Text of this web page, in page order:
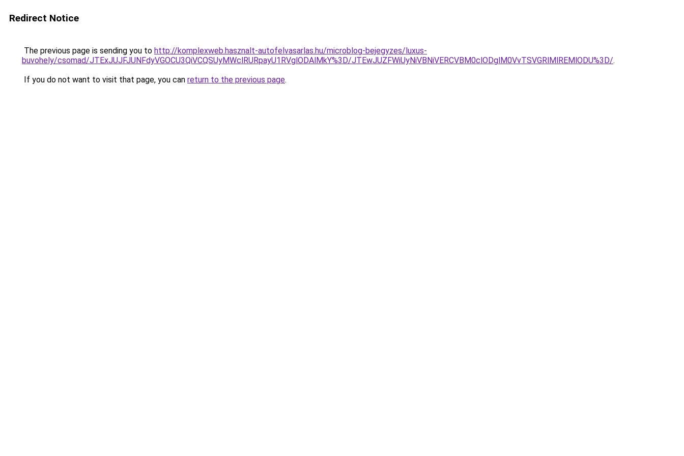
Redirect Notice
The previous page is sending you to http://komplexweb.hasznalt-autofelvasarlas.hu/microblog-bejegyzes/luxus-
buvohely/csomad/JTExJUJFJUNFdyVGOCU3QiVCQSUyMWclRURpayU1RVglODAlMkY%3D/JTEwJUZFWiUyNiVBNiVERCVBM0clODglM0VvTSVGRlMlREMlODU%3D/.
If you do not want to visit that page, you can return to the previous page.